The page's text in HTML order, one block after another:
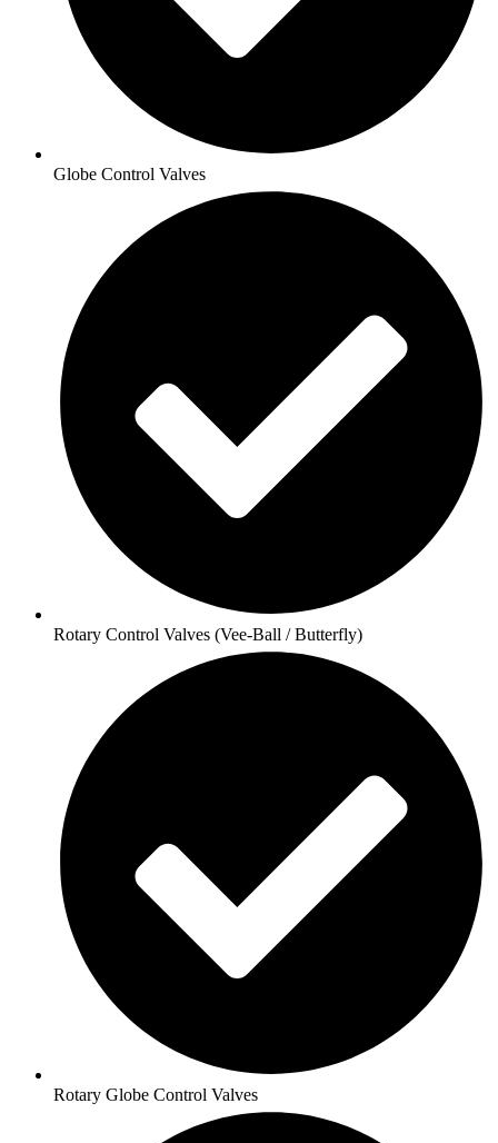
Globe Control Valves
Rotary Control Valves (Vee-Ball / Butterfly)
Rotary Globe Control Valves